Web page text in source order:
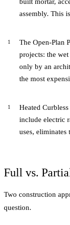
assembly. This
The Open-Plan
projects: the
only by an
the most
Heated
include electric
uses,
Full vs.
Two construction
question.